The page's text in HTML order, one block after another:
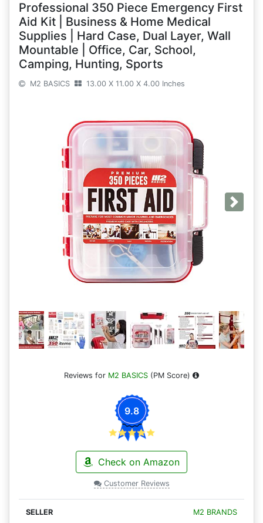
Professional 350 Piece Emergency First
Aid Kit | Business & Home Medical
Supplies | Hard Case, Dual Layer, Wall
Mountable | Office, Car, School,
Camping, Hunting, Sports
M2 BASICS 13.00 X 11.00 X 4.00 Inches
Next
Reviews for M2 BASICS (PM Score)
9.8
Check on Amazon
Customer Reviews
M2 BRANDS